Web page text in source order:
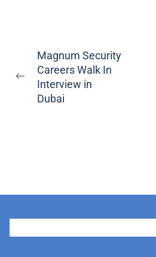
Post
navigation
Previous
post:
Magnum Security
Careers Walk In
Interview in
Dubai